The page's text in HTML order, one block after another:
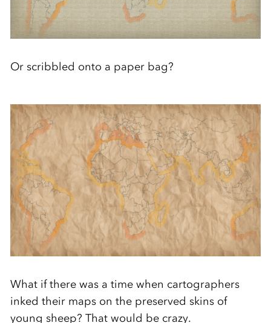
Or scribbled onto a paper bag?
What if there was a time when cartographers
inked their maps on the preserved skins of
young sheep? That would be crazy.